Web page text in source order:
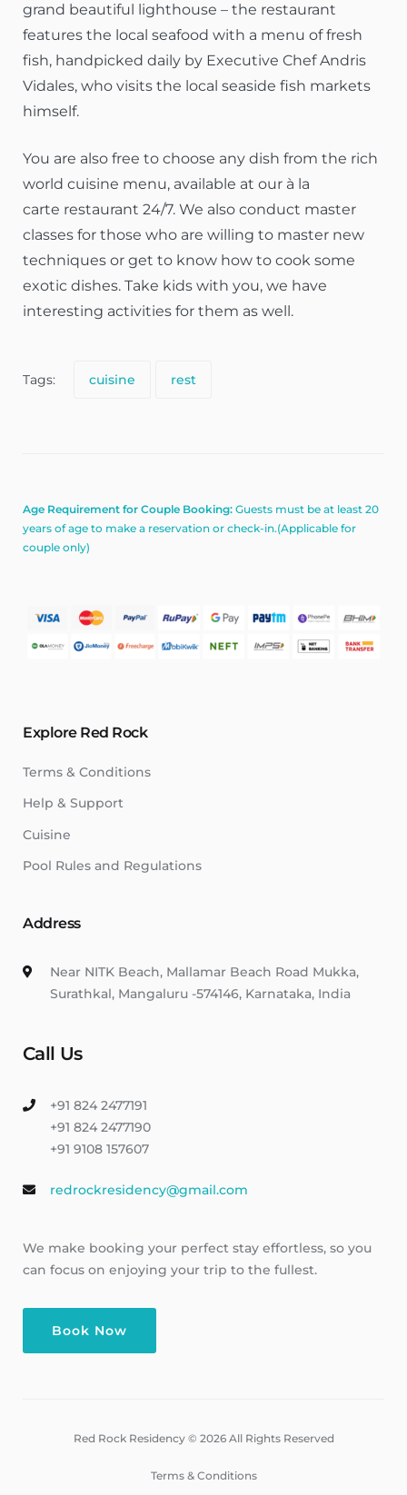
grand beautiful lighthouse – the restaurant
features the local seafood with a menu of fresh
fish, handpicked daily by Executive Chef Andris
Vidales, who visits the local seaside fish markets
himself.
You are also free to choose any dish from the rich
world cuisine menu, available at our à la
carte restaurant 24/7. We also conduct master
classes for those who are willing to master new
techniques or get to know how to cook some
exotic dishes. Take kids with you, we have
interesting activities for them as well.
Tags: cuisine rest
Age Requirement for Couple Booking: Guests must be at least 20
years of age to make a reservation or check-in.(Applicable for
couple only)
Explore Red Rock
Terms & Conditions
Help & Support
Cuisine
Pool Rules and Regulations
Address
Near NITK Beach, Mallamar Beach Road Mukka,
Surathkal, Mangaluru -574146, Karnataka, India
Call Us
+91 824 2477191
+91 824 2477190
+91 9108 157607
redrockresidency@gmail.com
We make booking your perfect stay effortless, so you
can focus on enjoying your trip to the fullest.
Book Now
Red Rock Residency © 2026 All Rights Reserved
Terms & Conditions